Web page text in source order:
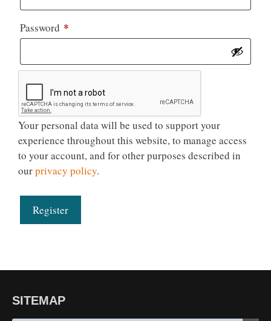
Password *
Your personal data will be used to support your
experience throughout this website, to manage access
to your account, and for other purposes described in
ourprivacy policy.
Register
SITEMAP